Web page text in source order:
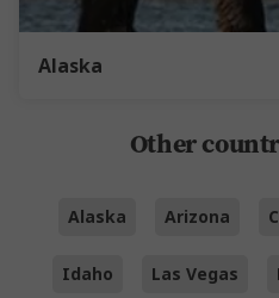
Alaska
Other
Alaska Arizona
Idaho Las Vegas